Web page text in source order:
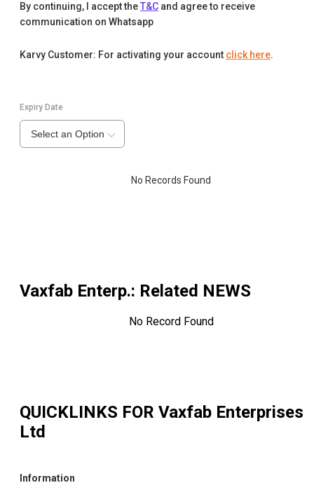
By continuing, I accept theT&C and agree to receive
communication on Whatsapp
Karvy Customer: For activating your account click here.
Expiry Date
Select an Option
No Records Found
Vaxfab Enterp.: Related NEWS
No Record Found
QUICKLINKS FOR Vaxfab Enterprises
Ltd
Information